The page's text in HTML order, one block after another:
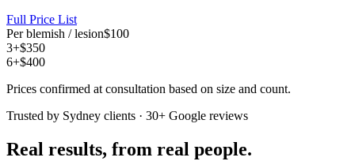
Full Price List
Per blemish / lesion$100
3+$350
6+$400
Prices confirmed at consultation based on size and count.
Trusted by Sydney clients · 30+ Google reviews
Real results, from real people.